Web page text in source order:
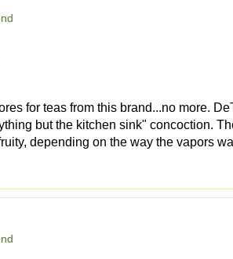
for teas from this brand...no more.
but the kitchen sink" concoction.
depending on the way the vapors